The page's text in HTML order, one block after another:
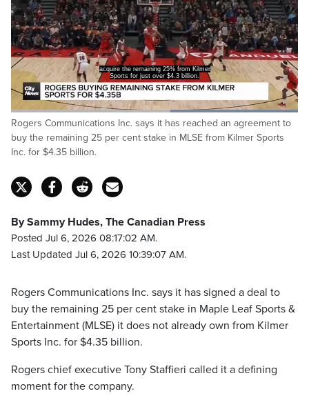
acquire the remaining 25% from Kilmer
Sports for just over $4.3 billion.
Pause Unmute
Loaded:
100.00%
Captions
Rogers Communications Inc. says it has reached an agreement to
buy the remaining 25 per cent stake in MLSE from Kilmer Sports
Inc. for $4.35 billion.
By Sammy Hudes, The Canadian Press
Posted Jul 6, 2026 08:17:02 AM.
Last Updated Jul 6, 2026 10:39:07 AM.
Rogers Communications Inc. says it has signed a deal to
buy the remaining 25 per cent stake in Maple Leaf Sports &
Entertainment (MLSE) it does not already own from Kilmer
Sports Inc. for $4.35 billion.
Rogers chief executive Tony Staffieri called it a defining
moment for the company.